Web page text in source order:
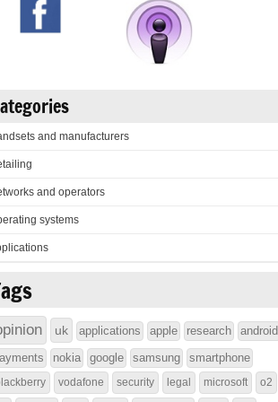
and manufacturers
and operators
systems
uk applications apple research
android
nokia google samsung smartphone
vodafone security legal microsoft o2